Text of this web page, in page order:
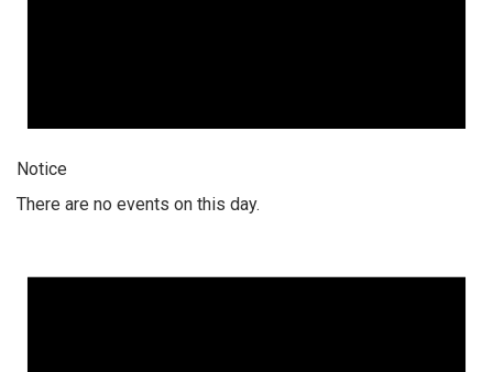
Notice
There are no events on this day.